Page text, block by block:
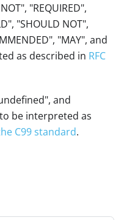
"REQUIRED",
"SHOULD NOT",
"MAY", and
as described in RFC
and
be interpreted as
C99 standard.